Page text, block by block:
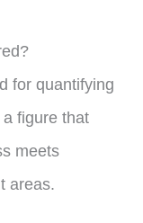
for quantifying
figure that
meets
areas.